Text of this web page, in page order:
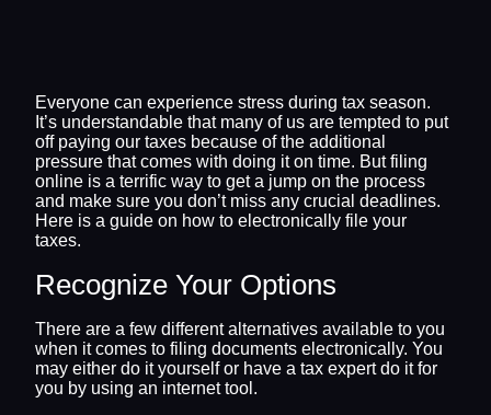
Everyone can experience stress during tax season.
It’s understandable that many of us are tempted to put
off paying our taxes because of the additional
pressure that comes with doing it on time. But filing
online is a terrific way to get a jump on the process
and make sure you don’t miss any crucial deadlines.
Here is a guide on how to electronically file your
taxes.
Recognize Your Options
There are a few different alternatives available to you
when it comes to filing documents electronically. You
may either do it yourself or have a tax expert do it for
you by using an internet tool.